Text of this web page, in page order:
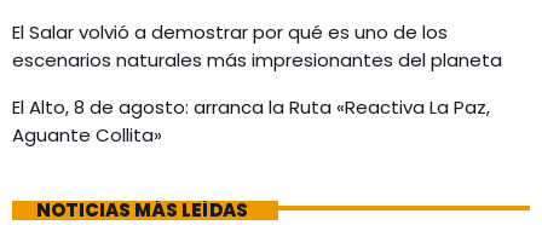
El Salar volvió a demostrar por qué es uno de los
escenarios naturales más impresionantes del planeta
El Alto, 8 de agosto: arranca la Ruta «Reactiva La Paz,
Aguante Collita»
NOTICIAS MÁS LEÍDAS